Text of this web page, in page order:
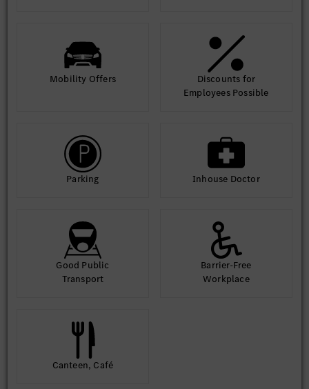
Mobility Offers
Discounts for
Employees Possible
Parking Inhouse Doctor
Good Public
Transport
Barrier-Free
Workplace
Canteen, Café